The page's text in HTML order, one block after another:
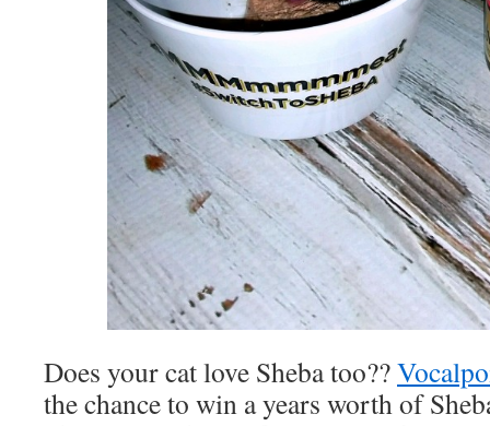
Does your cat love Sheba too??
the chance to win a years worth of